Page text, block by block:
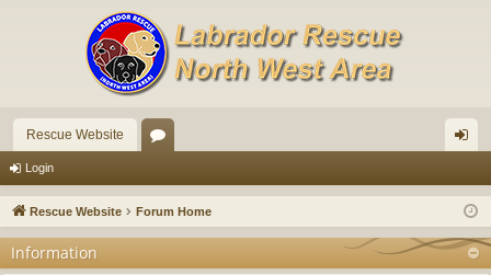
Rescue Website
u
s
in
Login
Rescue Website Forum Home
Information